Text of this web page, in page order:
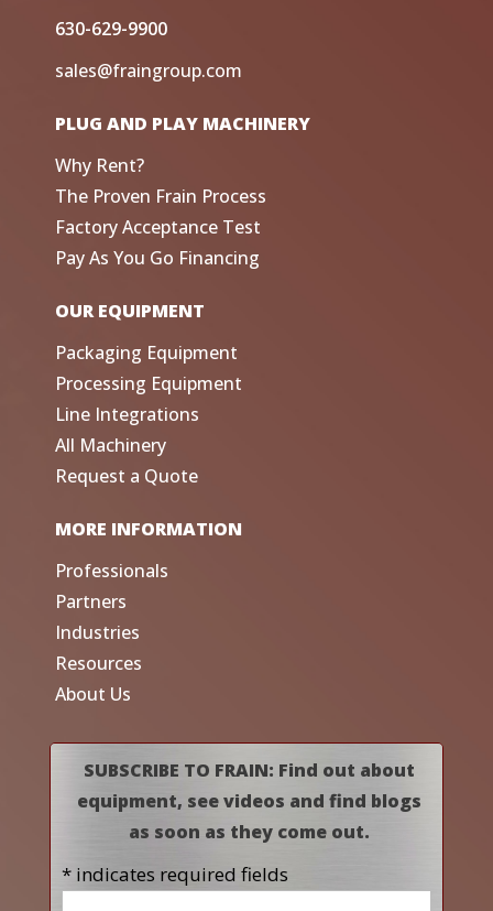
630-629-9900
sales@fraingroup.com
PLUG AND PLAY MACHINERY
Why Rent?
The Proven Frain Process
Factory Acceptance Test
Pay As You Go Financing
OUR EQUIPMENT
Packaging Equipment
Processing Equipment
Line Integrations
All Machinery
Request a Quote
MORE INFORMATION
Professionals
Partners
Industries
Resources
About Us
SUBSCRIBE TO FRAIN: Find out about
equipment, see videos and find blogs
as soon as they come out.
* indicates required fields